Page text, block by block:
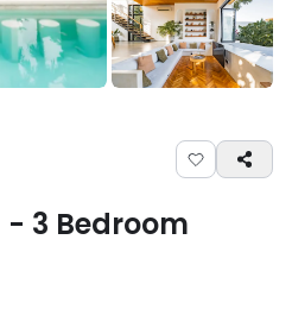
- 3 Bedroom